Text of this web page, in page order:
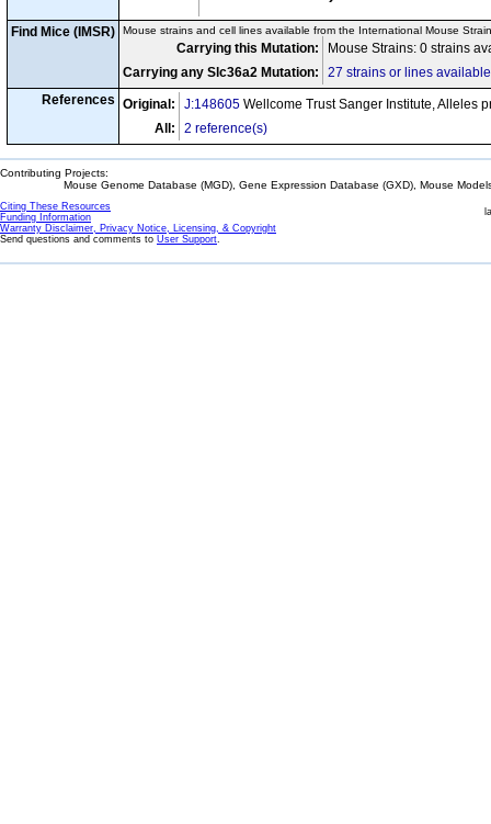
Find Mice (IMSR) Mouse strains and cell lines available from the International Mouse
Carrying this Mutation:
Mouse Strains: 0 strains
Carrying any Slc36a2 Mutation:
27 strains or lines available
References Original: J:148605 Wellcome Trust Sanger Institute, Alleles
All:
2 reference(s)
Contributing Projects:
Mouse Genome Database (MGD), Gene Expression Database (GXD), Mouse
Citing These Resources
Funding Information
Warranty Disclaimer, Privacy Notice, Licensing, & Copyright
Send questions and comments to User Support.